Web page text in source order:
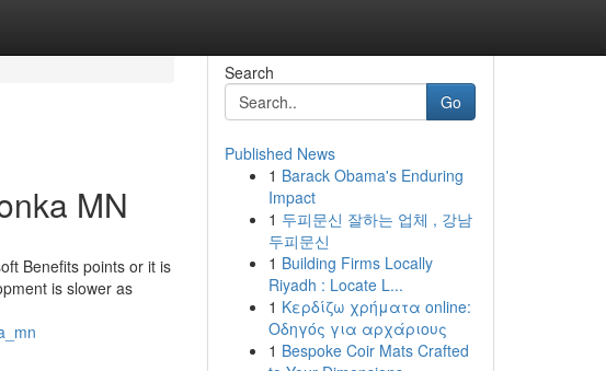
MN
Benefits points or it is
is slower as
Search
Go
Published News
1 Barack Obama's Enduring
Impact
1 두피문신 잘하는 업체 , 강남
두피문신
1 Building Firms Locally
Riyadh : Locate L...
1 Κερδίζω χρήματα online:
Οδηγός για αρχάριους
1 Bespoke Coir Mats Crafted